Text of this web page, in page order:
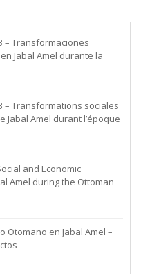
– Transformaciones
Jabal Amel durante la
– Transformations sociales
Jabal Amel durant l’époque
and Economic
Amel during the Ottoman
Otomano en Jabal Amel –